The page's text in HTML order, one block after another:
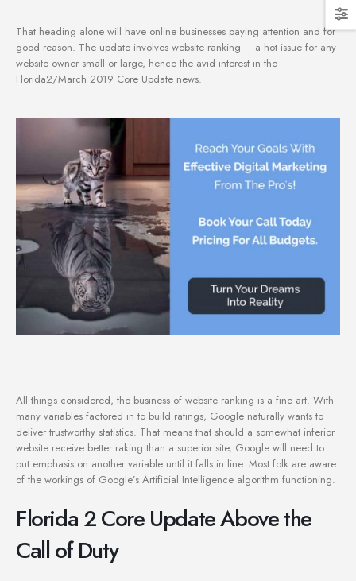
That heading alone will have online businesses paying attention and for
good reason. The update involves website ranking – a hot issue for any
website owner small or large, hence the avid interest in the
Florida2/March 2019 Core Update news.
All things considered, the business of website ranking is a fine art. With
many variables factored in to build ratings, Google naturally wants to
deliver trustworthy statistics. That means that should a somewhat inferior
website receive better raking than a superior site, Google will need to
put emphasis on another variable until it falls in line. Most folk are aware
of the workings of Google’s Artificial Intelligence algorithm functioning.
Florida 2 Core Update Above the
Call of Duty